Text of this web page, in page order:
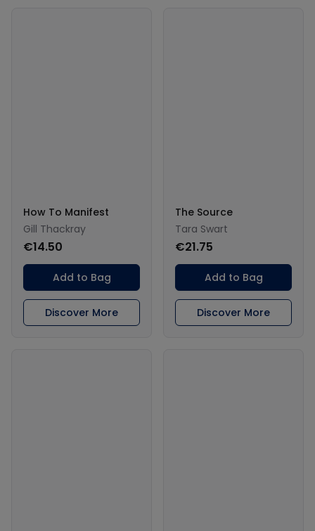
How To Manifest
Gill Thackray
€14.50
Add to Bag
Discover More
The Source
Tara Swart
€21.75
Add to Bag
Discover More